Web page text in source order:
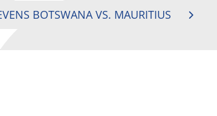
BOTSWANA VS. MAURITIUS